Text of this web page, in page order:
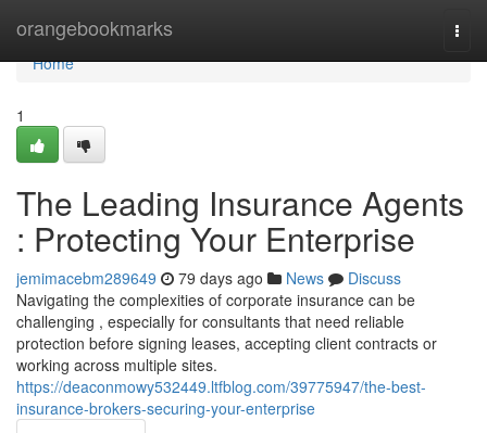
orangebookmarks
Home
Home
1
The Leading Insurance Agents
: Protecting Your Enterprise
jemimacebm289649 79 days ago News
Discuss
Navigating the complexities of corporate insurance can be
challenging , especially for consultants that need reliable
protection before signing leases, accepting client contracts or
working across multiple sites.
https://deaconmowy532449.ltfblog.com/39775947/the-best-
insurance-brokers-securing-your-enterprise